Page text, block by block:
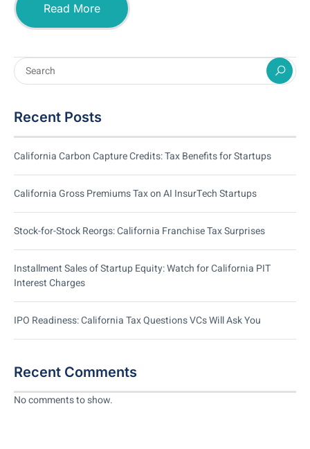
Read More
Recent Posts
California Carbon Capture Credits: Tax Benefits for Startups
California Gross Premiums Tax on AI InsurTech Startups
Stock-for-Stock Reorgs: California Franchise Tax Surprises
Installment Sales of Startup Equity: Watch for California PIT
Interest Charges
IPO Readiness: California Tax Questions VCs Will Ask You
Recent Comments
No comments to show.